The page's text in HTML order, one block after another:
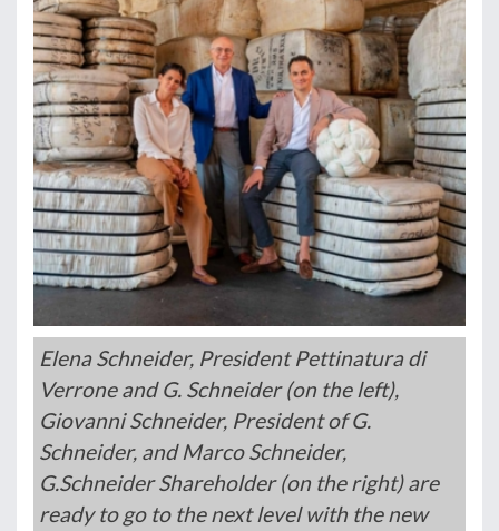
Elena Schneider, President Pettinatura di
Verrone and G. Schneider (on the left),
Giovanni Schneider, President of G.
Schneider, and Marco Schneider,
G.Schneider Shareholder (on the right) are
ready to go to the next level with the new